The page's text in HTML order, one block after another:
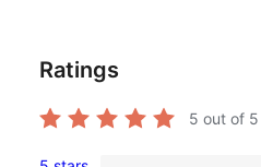
Ratings
5 out of 5